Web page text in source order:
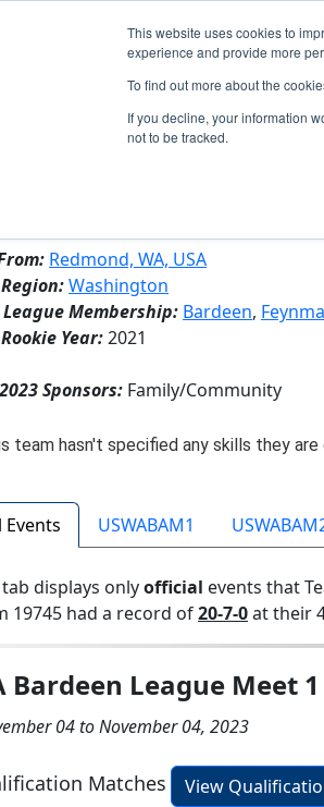
This website uses cookies to
experience and provide more
To find out more about the
If you decline, your information
not to be tracked.
Redmond, WA, USA
Region:Washington
League Membership: Bardeen,
Rookie Year:2021
2023 Sponsors: Family/Community
Events USWABAM1
displays onlyofficial events that
19745 had a record of20-7-0at their
Bardeen League Meet 1
04 to November 04, 2023
Matches
View